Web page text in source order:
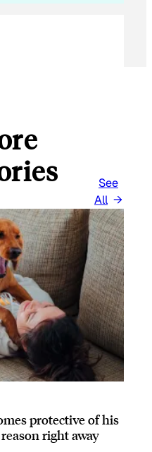
See
All
protective of his
right away